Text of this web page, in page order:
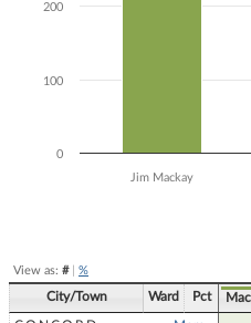
Jim Mackay
0
100
200
View as: #| %
City/Town Ward Pct